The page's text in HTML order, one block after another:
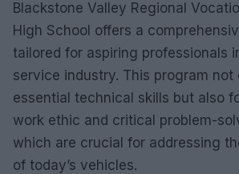
Blackstone Valley Regional
High School offers a
tailored for aspiring professionals
service industry. This program not
essential technical skills but also
work ethic and critical problem-
which are crucial for addressing
of today’s vehicles.